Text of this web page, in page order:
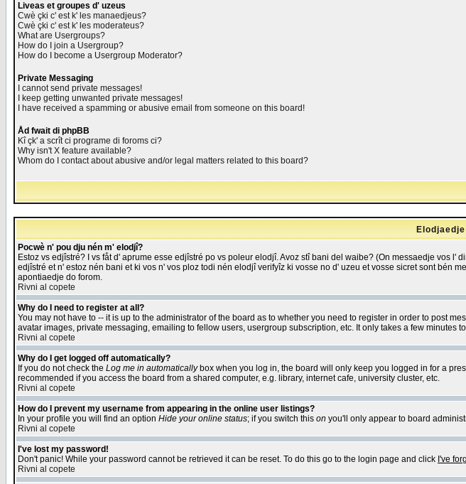
Liveas et groupes d' uzeus
Cwè çki c' est k' les manaedjeus?
Cwè çki c' est k' les moderateus?
What are Usergroups?
How do I join a Usergroup?
How do I become a Usergroup Moderator?
Private Messaging
I cannot send private messages!
I keep getting unwanted private messages!
I have received a spamming or abusive email from someone on this board!
Åd fwait di phpBB
Kî çk' a scrît ci programe di foroms ci?
Why isn't X feature available?
Whom do I contact about abusive and/or legal matters related to this board?
Pocwè n' pou dju nén m' elodjî?
Estoz vs edjîstré? I vs fåt d' aprume esse edjîstré po vs poleur elodjî. Avoz stî bani del waibe? (On messaedje vos
edjîstré et n' estoz nén bani et ki vos n' vos ploz todi nén elodjî verifyîz ki vosse no d' uzeu et vosse sicret sont bén
apontiaedje do forom.
Rivni al copete
Why do I need to register at all?
You may not have to -- it is up to the administrator of the board as to whether you need to register in order to post
avatar images, private messaging, emailing to fellow users, usergroup subscription, etc. It only takes a few minutes
Rivni al copete
Why do I get logged off automatically?
If you do not check the Log me in automaticallybox when you log in, the board will only keep you logged in for a
recommended if you access the board from a shared computer, e.g. library, internet cafe, university cluster, etc.
Rivni al copete
How do I prevent my username from appearing in the online user listings?
In your profile you will find an option Hide your online status; if you switch this on you'll only appear to board
Rivni al copete
I've lost my password!
Don't panic! While your password cannot be retrieved it can be reset. To do this go to the login page and click I've
Rivni al copete